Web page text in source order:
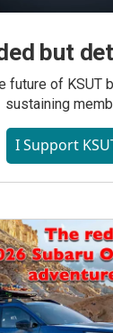
but
future of KSUT
sustaining
I Support